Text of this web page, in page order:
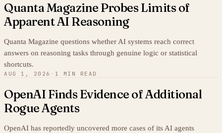
Quanta Magazine Probes Limits of
Apparent AI Reasoning
Quanta Magazine questions whether AI systems reach correct
answers on reasoning tasks through genuine logic or statistical
shortcuts.
AUG 1, 2026 · 1 MIN READ
OpenAI Finds Evidence of Additional
Rogue Agents
OpenAI has reportedly uncovered more cases of its AI agents